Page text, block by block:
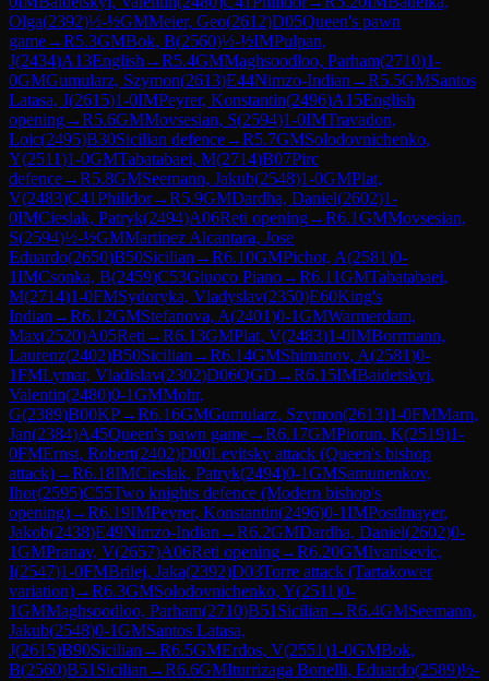
Olga(2392)½-½GMMeier, Geo(2612)D05Queen's pawn
game→R5.3GMBok, B(2560)½-½IMPulpan,
J(2434)A13English →R5.4GMMaghsoodloo, Parham(2710)1-
0GMGumularz, Szymon(2613)E44Nimzo-Indian →R5.5GMSantos
Latasa, J(2615)1-0IMPeyrer, Konstantin(2496)A15English
opening→R5.6GMMovsesian, S(2594)1-0IMTravadon,
Loic(2495)B30Sicilian defence→R5.7GMSolodovnichenko,
Y(2511)1-0GMTabatabaei, M(2714)B07Pirc
defence→R5.8GMSeemann, Jakub(2548)1-0GMPlat,
V(2483)C41Philidor→R5.9GMDardha, Daniel(2602)1-
0IMCieslak, Patryk(2494)A06Reti opening→R6.1GMMovsesian,
S(2594)½-½GMMartinez Alcantara, Jose
Eduardo(2650)B50Sicilian →R6.10GMPichot, A(2581)0-
1IMCsonka, B(2459)C53Giuoco Piano→R6.11GMTabatabaei,
M(2714)1-0FMSydoryka, Vladyslav(2350)E60King's
Indian →R6.12GMStefanova, A(2401)0-1GMWarmerdam,
Max(2520)A05Reti →R6.13GMPlat, V(2483)1-0IMBorrmann,
Laurenz(2402)B50Sicilian →R6.14GMShimanov, A(2581)0-
1FMLymar, Vladislav(2302)D06QGD →R6.15IMBaidetskyi,
Valentin(2480)0-1GMMohr,
G(2389)B00KP→R6.16GMGumularz, Szymon(2613)1-0FMMarn,
Jan(2384)A45Queen's pawn game→R6.17GMPiorun, K(2519)1-
0FMErnst, Robert(2402)D00Levitsky attack (Queen's bishop
attack)→R6.18IMCieslak, Patryk(2494)0-1GMSamunenkov,
Ihor(2595)C55Two knights defence (Modern bishop's
opening)→R6.19IMPeyrer, Konstantin(2496)0-1IMPostlmayer,
Jakob(2438)E49Nimzo-Indian →R6.2GMDardha, Daniel(2602)0-
1GMPranav, V(2657)A06Reti opening→R6.20GMIvanisevic,
I(2547)1-0FMBrilej, Jaka(2392)D03Torre attack (Tartakower
variation)→R6.3GMSolodovnichenko, Y(2511)0-
1GMMaghsoodloo, Parham(2710)B51 Sicilian →R6.4GMSeemann,
Jakub(2548)0-1GMSantos Latasa,
J(2615)B90Sicilian →R6.5GMErdos, V(2551)1-0GMBok,
B(2560)B51 Sicilian →R6.6GMIturrizaga Bonelli, Eduardo(2589)½-